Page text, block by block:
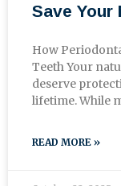
Save Your
How
Teeth Your
deserve
lifetime. While
READ MORE »